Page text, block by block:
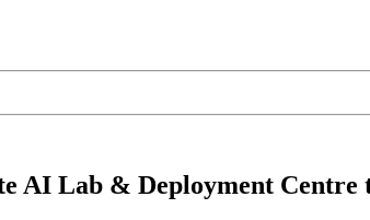
Lab & Deployment Centre